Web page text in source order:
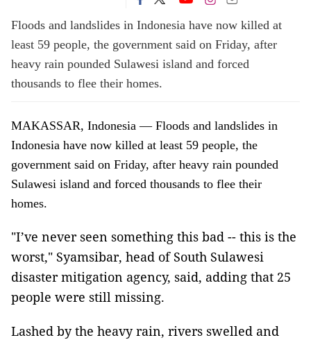
Floods and landslides in Indonesia have now killed at
least 59 people, the government said on Friday, after
heavy rain pounded Sulawesi island and forced
thousands to flee their homes.
MAKASSAR, Indonesia — Floods and landslides in
Indonesia have now killed at least 59 people, the
government said on Friday, after heavy rain pounded
Sulawesi island and forced thousands to flee their
homes.
"I’ve never seen something this bad -- this is the
worst," Syamsibar, head of South Sulawesi
disaster mitigation agency, said, adding that 25
people were still missing.
Lashed by the heavy rain, rivers swelled and